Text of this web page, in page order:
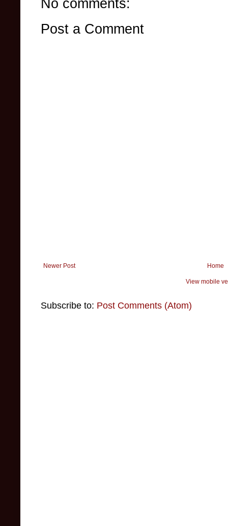
No comments:
Post a Comment
Newer Post Home
View mobile
Subscribe to: Post Comments (Atom)